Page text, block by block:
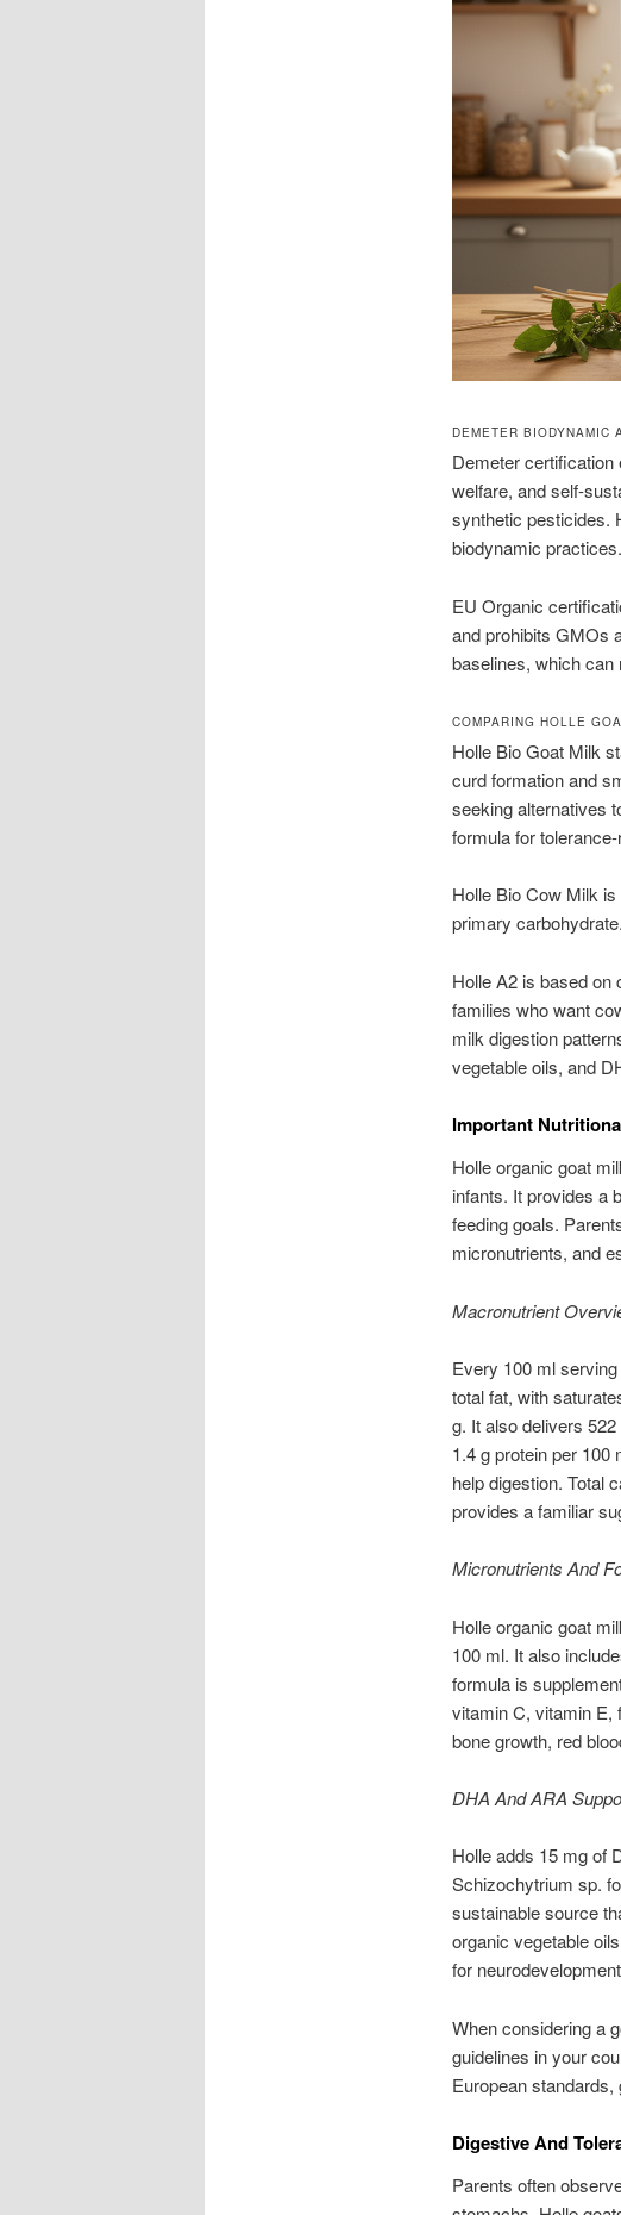
DEMETER BIODYNAMIC
Demeter
welfare, and self-
synthetic pesticides.
biodynamic practices.
EU Organic
and prohibits GMOs
baselines, which
COMPARING HOLLE
Holle Bio Goat Milk
curd formation and
seeking alternatives
formula for
Holle Bio Cow Milk
primary
Holle A2 is based on
families who want
milk digestion
vegetable oils, and
Important
Holle organic goat
infants. It provides a
feeding goals.
micronutrients, and
Macronutrient
Every 100 ml
total fat, with
g. It also delivers
1.4 g protein per
help digestion. Total
provides a familiar
Micronutrients And
Holle organic goat
100 ml. It also
formula is
vitamin C, vitamin E,
bone growth, red
DHA And ARA
Holle adds 15 mg of
Schizochytrium sp.
sustainable source
organic vegetable
for
When considering a
guidelines in your
European
Digestive And
Parents often